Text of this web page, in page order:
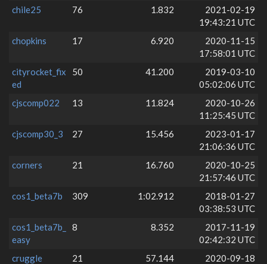
chile25
76 1.832
2021-02-19
19:43:21 UTC
chopkins
17 6.920
2020-11-15
17:58:01 UTC
cityrocket_fix
ed
50 41.200
2019-03-10
05:02:06 UTC
cjscomp022
13 11.824
2020-10-26
11:25:45 UTC
cjscomp30_3
27 15.456
2023-01-17
21:06:36 UTC
corners
21 16.760
2020-10-25
21:57:46 UTC
cos1_beta7b
309 1:02.912
2018-01-27
03:38:53 UTC
cos1_beta7b_
easy
8 8.352
2017-11-19
02:42:32 UTC
cruggle
21 57.144
2020-09-18